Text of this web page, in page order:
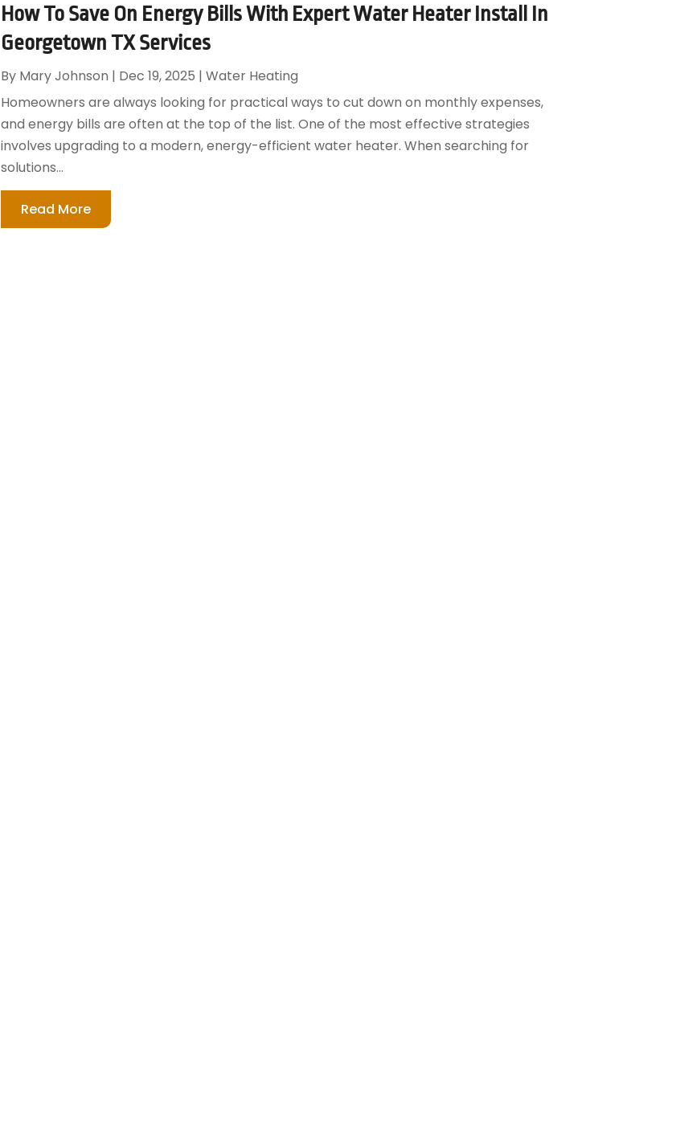
How To Save On Energy Bills With Expert Water Heater Install In
Georgetown TX Services
By Mary Johnson | Dec 19, 2025 | Water Heating
Homeowners are always looking for practical ways to cut down on monthly expenses,
and energy bills are often at the top of the list. One of the most effective strategies
involves upgrading to a modern, energy-efficient water heater. When searching for
solutions...
Read More